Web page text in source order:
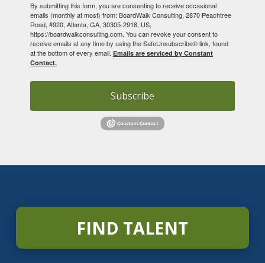
By submitting this form, you are consenting to receive occasional
emails (monthly at most) from: BoardWalk Consulting, 2870 Peachtree
Road, #920, Atlanta, GA, 30305-2918, US,
https://boardwalkconsulting.com. You can revoke your consent to
receive emails at any time by using the SafeUnsubscribe® link, found
at the bottom of every email. Emails are serviced by Constant
Contact.
Subscribe
FIND TALENT